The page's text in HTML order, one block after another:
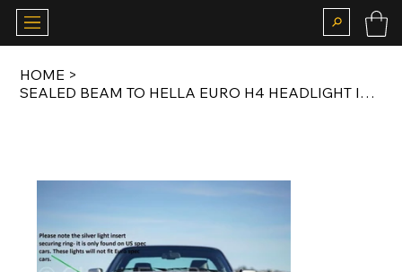
HOME >
SEALED BEAM TO HELLA EURO H4 HEADLIGHT INSERT CONVERSION KIT FOR US SPEC 924 /